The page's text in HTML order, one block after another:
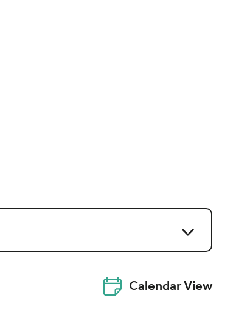
Calendar View